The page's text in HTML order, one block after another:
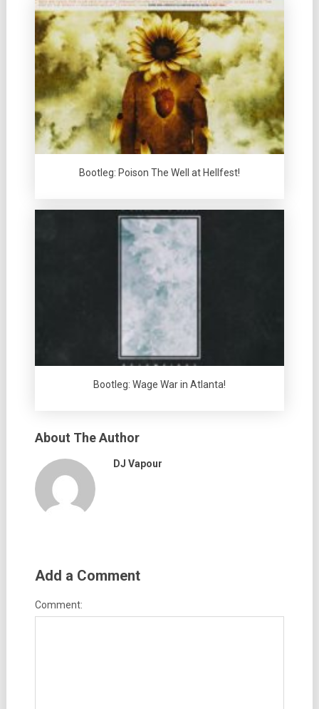
Bootleg: Poison The Well at Hellfest!
Bootleg: Wage War in Atlanta!
About The Author
DJ Vapour
Add a Comment
Comment: